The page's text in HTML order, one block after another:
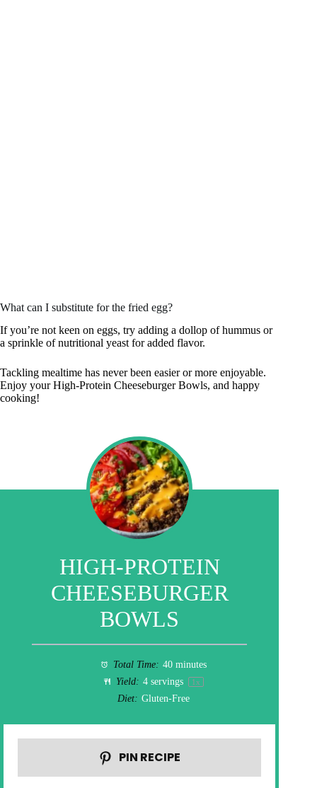
What can I substitute for the fried egg?
If you’re not keen on eggs, try adding a dollop of hummus or
a sprinkle of nutritional yeast for added flavor.
Tackling mealtime has never been easier or more enjoyable.
Enjoy your High-Protein Cheeseburger Bowls, and happy
cooking!
HIGH-PROTEIN
CHEESEBURGER
BOWLS
Total Time: 40 minutes
Yield: 4 servings 1x
Diet: Gluten-Free
PIN RECIPE